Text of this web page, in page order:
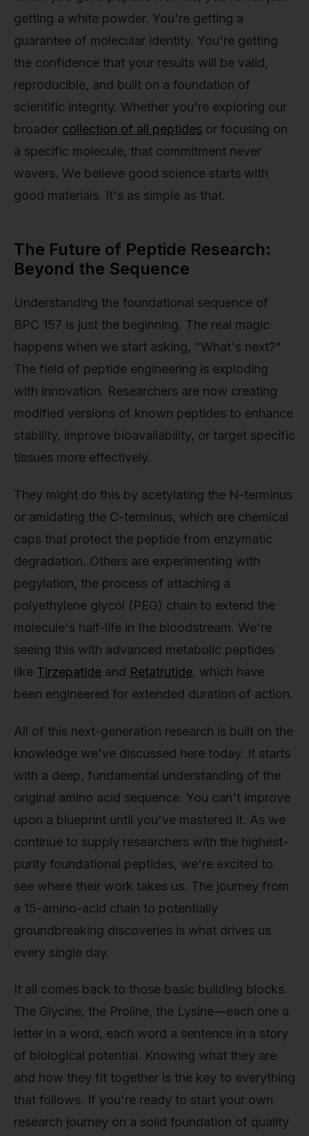
getting a white powder. You're getting a
guarantee of molecular identity. You're getting
the confidence that your results will be valid,
reproducible, and built on a foundation of
scientific integrity. Whether you're exploring our
broader collection of all peptides or focusing on
a specific molecule, that commitment never
wavers. We believe good science starts with
good materials. It's as simple as that.
The Future of Peptide Research:
Beyond the Sequence
Understanding the foundational sequence of
BPC 157 is just the beginning. The real magic
happens when we start asking, "What's next?"
The field of peptide engineering is exploding
with innovation. Researchers are now creating
modified versions of known peptides to enhance
stability, improve bioavailability, or target specific
tissues more effectively.
They might do this by acetylating the N-terminus
or amidating the C-terminus, which are chemical
caps that protect the peptide from enzymatic
degradation. Others are experimenting with
pegylation, the process of attaching a
polyethylene glycol (PEG) chain to extend the
molecule's half-life in the bloodstream. We're
seeing this with advanced metabolic peptides
like Tirzepatide and Retatrutide, which have
been engineered for extended duration of action.
All of this next-generation research is built on the
knowledge we've discussed here today. It starts
with a deep, fundamental understanding of the
original amino acid sequence. You can't improve
upon a blueprint until you've mastered it. As we
continue to supply researchers with the highest-
purity foundational peptides, we're excited to
see where their work takes us. The journey from
a 15-amino-acid chain to potentially
groundbreaking discoveries is what drives us
every single day.
It all comes back to those basic building blocks.
The Glycine, the Proline, the Lysine—each one a
letter in a word, each word a sentence in a story
of biological potential. Knowing what they are
and how they fit together is the key to everything
that follows. If you're ready to start your own
research journey on a solid foundation of quality